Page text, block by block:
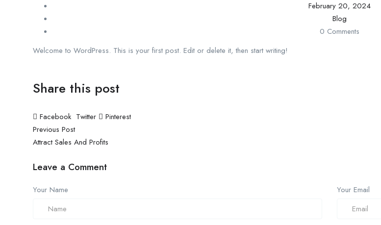
February 20, 2024
Blog
0 Comments
Welcome to WordPress. This is your first post. Edit or delete it, then start writing!
Share this post
Facebook Twitter
Pinterest
Previous Post
Attract Sales And Profits
Leave a Comment
Your Name Your Email